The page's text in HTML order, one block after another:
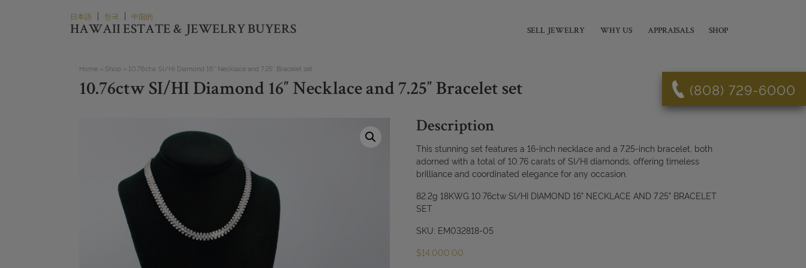
日本語 | 한국 | 中国的
HAWAII ESTATE & JEWELRY BUYERS SELL JEWELRY WHY US APPRAISALS SHOP
(808) 729-6000
Home » Shop » 10.76ctw SI/HI Diamond 16″ Necklace and 7.25″ Bracelet set
10.76ctw SI/HI Diamond 16″ Necklace and 7.25″ Bracelet set
Description
This stunning set features a 16-inch necklace and a 7.25-inch bracelet, both
adorned with a total of 10.76 carats of SI/HI diamonds, offering timeless
brilliance and coordinated elegance for any occasion.
82.2g 18KWG 10.76ctw SI/HI DIAMOND 16" NECKLACE AND 7.25" BRACELET
SET
SKU: EM032818-05
$14,000.00